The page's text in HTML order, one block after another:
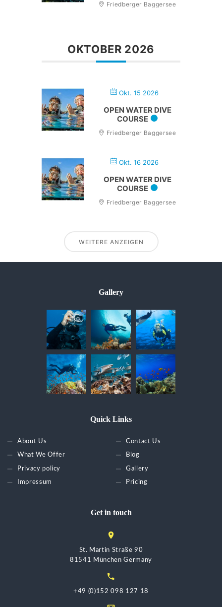
Friedberger Baggersee
OKTOBER 2026
Okt. 15 2026
OPEN WATER DIVE
COURSE
Friedberger Baggersee
Okt. 16 2026
OPEN WATER DIVE
COURSE
Friedberger Baggersee
WEITERE ANZEIGEN
Gallery
Quick Links
About Us
What We Offer
Privacy policy
Impressum
Contact Us
Blog
Gallery
Pricing
Get in touch
St. Martin Straße 90
81541 München Germany
+49 (0)152 098 127 18